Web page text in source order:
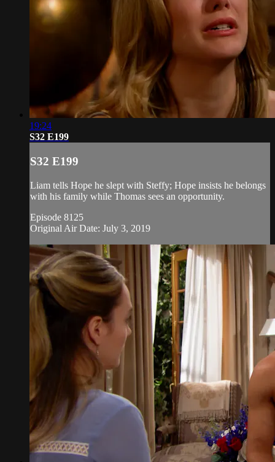
19:24
S32 E199
S32 E199
Liam tells Hope he slept with Steffy; Hope insists he belongs
with his family while Thomas sees an opportunity.
Episode 8125
Original Air Date: July 3, 2019